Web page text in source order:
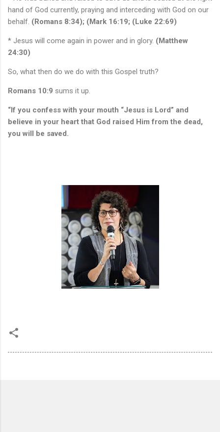
hand of God currently, praying and interceding with God on our
behalf. (Romans 8:34); (Mark 16:19; (Luke 22:69)
* Jesus will come again in power and in glory. (Matthew
24:30)
So, what then do we do with this Gospel truth?
Romans 10:9 sums it up.
“If you confess with your mouth “Jesus is Lord” and
believe in your heart that God raised Him from the dead,
you will be saved.